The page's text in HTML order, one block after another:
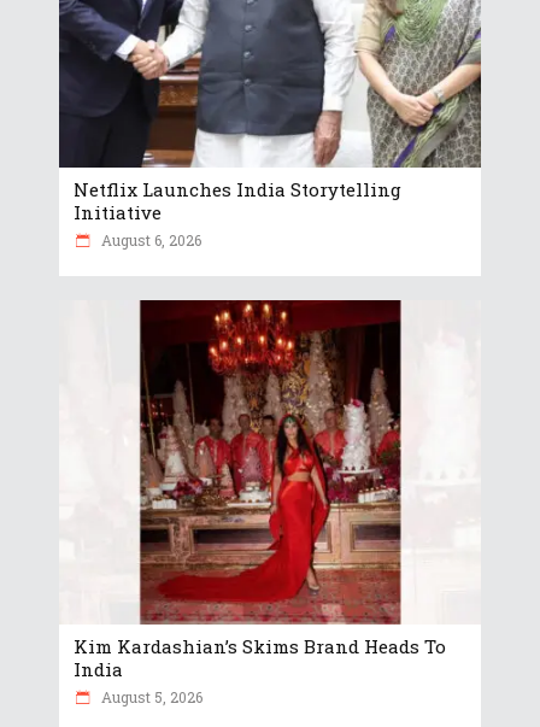
Netflix Launches India Storytelling
Initiative
August 6, 2026
Kim Kardashian’s Skims Brand Heads To
India
August 5, 2026